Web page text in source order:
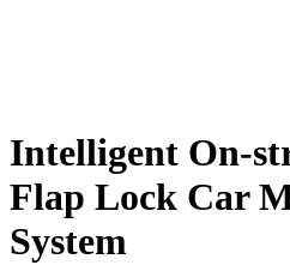
Intelligent On-
Flap Lock Car
System